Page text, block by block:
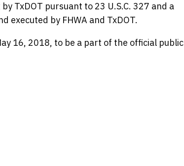
TxDOT pursuant to 23 U.S.C. 327 and a
executed by FHWA and TxDOT.
16, 2018, to be a part of the official public